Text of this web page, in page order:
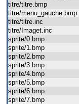
titre/titre.bmp
titre/
titre/titre.inc
titre/Imaget.inc
sprite/0.bmp
sprite/1.bmp
sprite/2.bmp
sprite/3.bmp
sprite/4.bmp
sprite/5.bmp
sprite/6.bmp
sprite/7.bmp